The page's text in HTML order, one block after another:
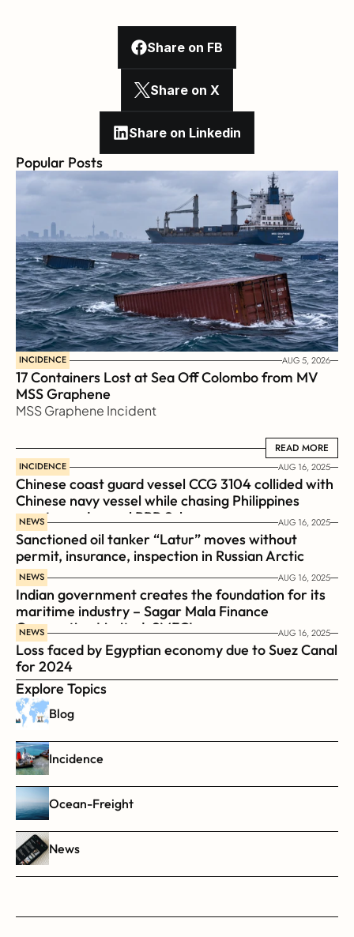
Share on FB
Share on X
Share on Linkedin
Popular Posts
INCIDENCE AUG 5, 2026
17 Containers Lost at Sea Off Colombo from MV
MSS Graphene
MSS Graphene Incident
READ MORE
READ MORE
INCIDENCE AUG 16, 2025
Chinese coast guard vessel CCG 3104 collided with
Chinese navy vessel while chasing Philippines
coast guard vessel BRP Suluan
NEWS AUG 16, 2025
Sanctioned oil tanker “Latur” moves without
permit, insurance, inspection in Russian Arctic
NEWS AUG 16, 2025
Indian government creates the foundation for its
maritime industry – Sagar Mala Finance
Corporation Limited, SMFCL
NEWS AUG 16, 2025
Loss faced by Egyptian economy due to Suez Canal
for 2024
Explore Topics
Blog
Incidence
Ocean-Freight
News